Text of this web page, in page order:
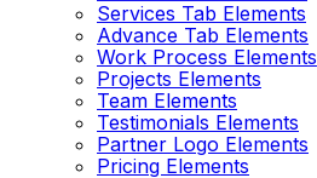
Services Tab Elements
Advance Tab Elements
Work Process Elements
Projects Elements
Team Elements
Testimonials Elements
Partner Logo Elements
Pricing Elements